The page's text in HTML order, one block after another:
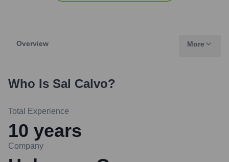
Overview More
Who Is Sal Calvo?
Total Experience
10 years
Company